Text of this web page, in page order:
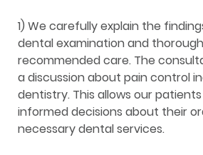
1) We carefully explain the
dental examination and
recommended care. The
a discussion about pain control
dentistry. This allows our
informed decisions about their
necessary dental services.